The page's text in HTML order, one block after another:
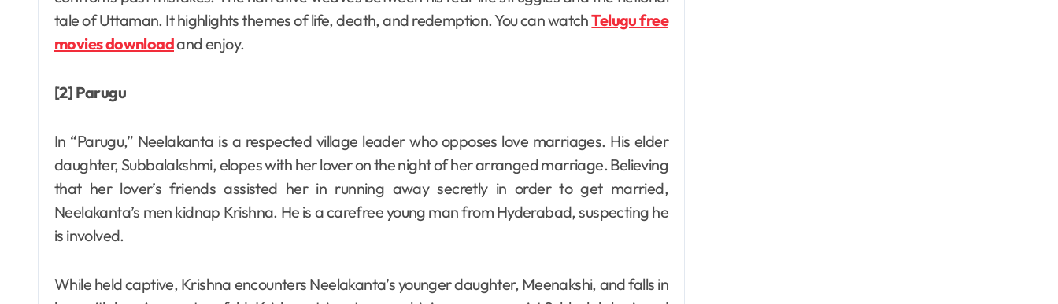
tale of Uttaman. It highlights themes of life, death, and redemption. You can watchTelugu free
movies downloadand enjoy.
[2] Parugu
In “Parugu,” Neelakanta is a respected village leader who opposes love marriages. His elder
daughter, Subbalakshmi, elopes with her lover on the night of her arranged marriage. Believing
that her lover’s friends assisted her in running away secretly in order to get married,
Neelakanta’s men kidnap Krishna. He is a carefree young man from Hyderabad, suspecting he
is involved.
While held captive, Krishna encounters Neelakanta’s younger daughter, Meenakshi, and falls in